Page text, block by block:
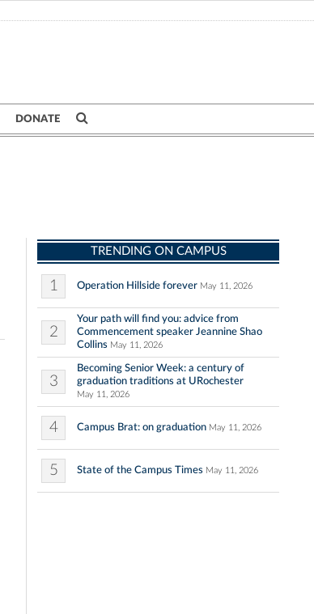
DONATE
TRENDING ON CAMPUS
1 Operation Hillside forever May 11, 2026
2
Your path will find you: advice from
Commencement speaker Jeannine Shao
Collins May 11, 2026
3
Becoming Senior Week: a century of
graduation traditions at URochester
May 11, 2026
4 Campus Brat: on graduation May 11, 2026
5 State of the Campus Times May 11, 2026